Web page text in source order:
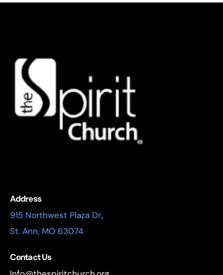
Address
915 Northwest Plaza Dr.,
St. Ann, MO 63074
Contact Us